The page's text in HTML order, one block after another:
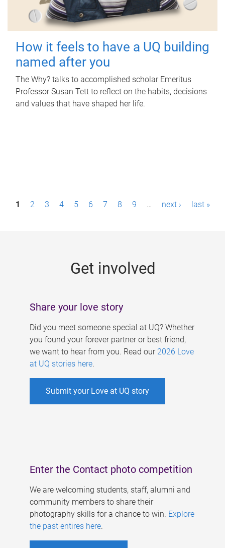
How it feels to have a UQ building
named after you
The Why? talks to accomplished scholar Emeritus
Professor Susan Tett to reflect on the habits, decisions
and values that have shaped her life.
P1 2 3 4 5 6 7 8 9 … next › last »
Get involved
Share your love story
Did you meet someone special at UQ? Whether
you found your forever partner or best friend,
we want to hear from you. Read our 2026 Love
at UQ stories here.
Submit your Love at UQ story
Enter the Contact photo competition
We are welcoming students, staff, alumni and
community members to share their
photography skills for a chance to win. Explore
the past entires here.